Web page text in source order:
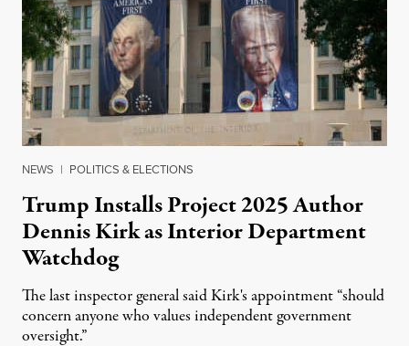
NEWS | POLITICS & ELECTIONS
Trump Installs Project 2025 Author
Dennis Kirk as Interior Department
Watchdog
The last inspector general said Kirk's appointment “should
concern anyone who values independent government
oversight.”